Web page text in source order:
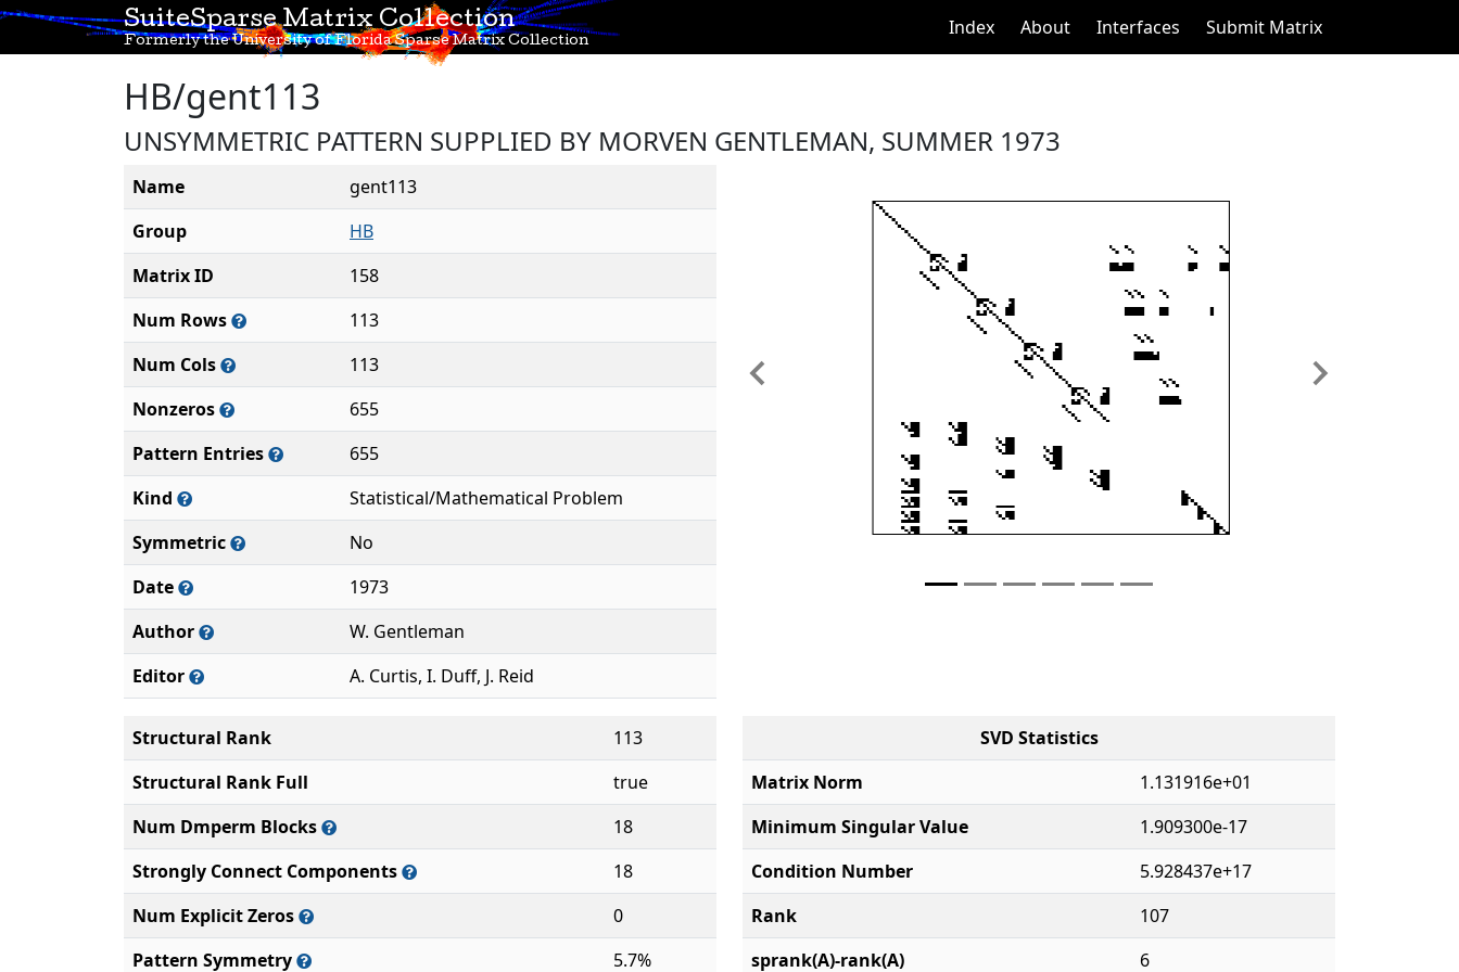
SuiteSparse Matrix Collection
Formerly the University of Florida Sparse Matrix Collection
Index About Interfaces Submit Matrix
HB/gent113
UNSYMMETRIC PATTERN SUPPLIED BY MORVEN GENTLEMAN, SUMMER 1973
Name
gent113
Group
HB
Matrix ID
158
Num Rows
113
Num Cols
113
Nonzeros
655
Pattern Entries
655
Kind
Statistical/Mathematical Problem
Symmetric
No
Date
1973
Author
W. Gentleman
Editor
A. Curtis, I. Duff, J. Reid
Previous Next
Structural Rank
113
Structural Rank Full
true
Num Dmperm Blocks
18
Strongly Connect Components
18
Num Explicit Zeros
0
Pattern Symmetry
5.7%
SVD Statistics
Matrix Norm
1.131916e+01
Minimum Singular Value
1.909300e-17
Condition Number
5.928437e+17
Rank
107
sprank(A)-rank(A)
6